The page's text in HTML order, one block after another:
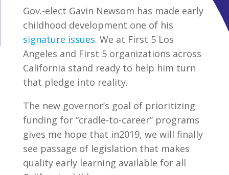
Gov.-elect Gavin Newsom has made early
childhood development one of his
signature issues. We at First 5 Los
Angeles and First 5 organizations across
California stand ready to help him turn
that pledge into reality.
The new governor’s goal of prioritizing
funding for “cradle-to-career” programs
gives me hope that in2019, we will finally
see passage of legislation that makes
quality early learning available for all